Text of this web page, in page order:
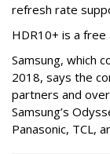
refresh rate
HDR10+ is a
Samsung, which
2018, says the
partners and
Samsung’s
Panasonic, TCL,